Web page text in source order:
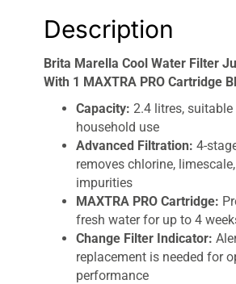
Description
Brita Marella Cool Water Filter
With 1 MAXTRA PRO Cartridge
Capacity: 2.4 litres,
household use
Advanced Filtration: 4-
removes chlorine,
impurities
MAXTRA PRO Cartridge:
fresh water for up to 4
Change Filter Indicator:
replacement is needed for
performance